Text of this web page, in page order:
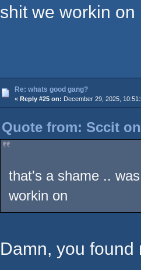
shit we workin on
Re: whats good gang?
« Reply #25 on: December 29, 2025,
Quote from: Sccit on
that's a shame ..
workin on
Damn, you